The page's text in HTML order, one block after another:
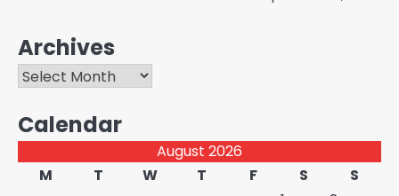
Archives
Archives
Calendar
August 2026
M
T W T F S
S